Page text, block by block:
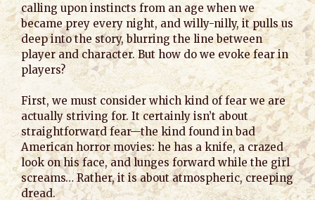
calling upon instincts from an age when we
became prey every night, and willy-nilly, it pulls us
deep into the story, blurring the line between
player and character. But how do we evoke fear in
players?
First, we must consider which kind of fear we are
actually striving for. It certainly isn’t about
straightforward fear—the kind found in bad
American horror movies: he has a knife, a crazed
look on his face, and lunges forward while the girl
screams… Rather, it is about atmospheric, creeping
dread.